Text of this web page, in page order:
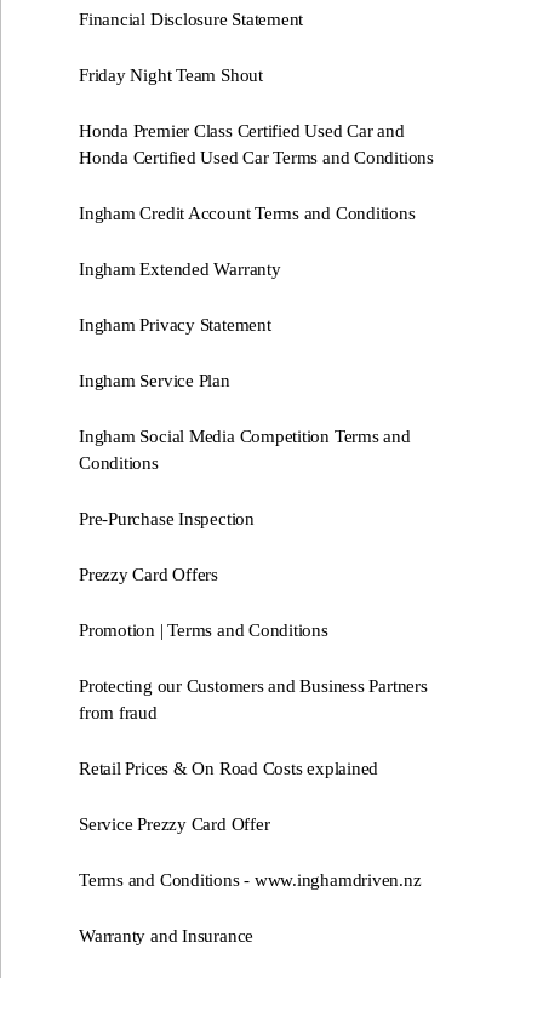
Financial Disclosure Statement
Friday Night Team Shout
Honda Premier Class Certified Used Car and
Honda Certified Used Car Terms and Conditions
Ingham Credit Account Terms and Conditions
Ingham Extended Warranty
Ingham Privacy Statement
Ingham Service Plan
Ingham Social Media Competition Terms and
Conditions
Pre-Purchase Inspection
Prezzy Card Offers
Promotion | Terms and Conditions
Protecting our Customers and Business Partners
from fraud
Retail Prices & On Road Costs explained
Service Prezzy Card Offer
Terms and Conditions - www.inghamdriven.nz
Warranty and Insurance